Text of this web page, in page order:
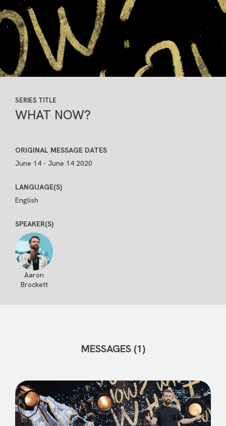
SERIES TITLE
WHAT NOW?
ORIGINAL MESSAGE DATES
June 14 - June 14 2020
LANGUAGE(S)
English
SPEAKER(S)
Aaron
Brockett
MESSAGES (1)